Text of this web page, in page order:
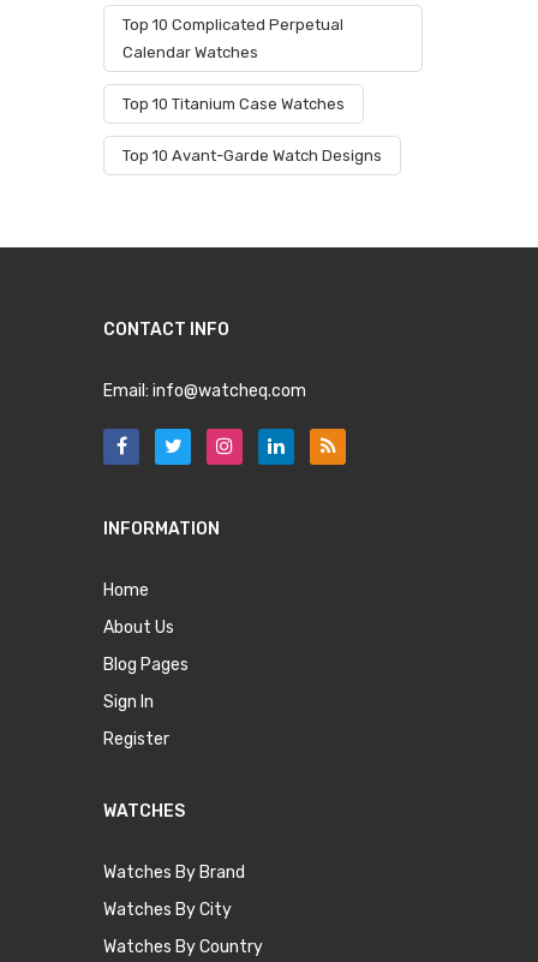
Top 10 Complicated Perpetual
Calendar Watches
Top 10 Titanium Case Watches
Top 10 Avant-Garde Watch Designs
CONTACT INFO
Email: info@watcheq.com
INFORMATION
Home
About Us
Blog Pages
Sign In
Register
WATCHES
Watches By Brand
Watches By City
Watches By Country